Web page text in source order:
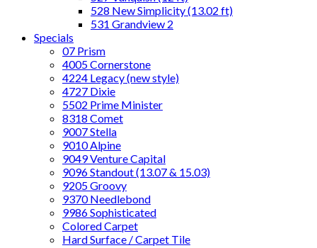
528 New Simplicity (13.02 ft)
531 Grandview 2
Specials
07 Prism
4005 Cornerstone
4224 Legacy (new style)
4727 Dixie
5502 Prime Minister
8318 Comet
9007 Stella
9010 Alpine
9049 Venture Capital
9096 Standout (13.07 & 15.03)
9205 Groovy
9370 Needlebond
9986 Sophisticated
Colored Carpet
Hard Surface / Carpet Tile